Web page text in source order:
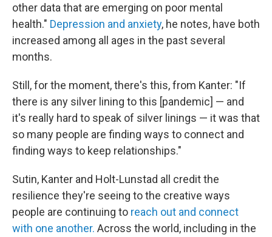
other data that are emerging on poor mental
health." Depression and anxiety, he notes, have both
increased among all ages in the past several
months.
Still, for the moment, there's this, from Kanter: "If
there is any silver lining to this [pandemic] — and
it's really hard to speak of silver linings — it was that
so many people are finding ways to connect and
finding ways to keep relationships."
Sutin, Kanter and Holt-Lunstad all credit the
resilience they're seeing to the creative ways
people are continuing to reach out and connect
with one another. Across the world, including in the